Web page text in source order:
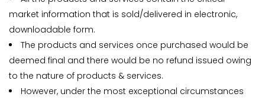
market information that is sold/delivered in electronic,
downloadable form.
The products and services once purchased would be
deemed final and there would be no refund issued owing
to the nature of products & services.
However, under the most exceptional circumstances